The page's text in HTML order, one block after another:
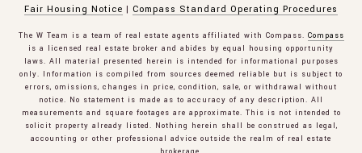
Fair Housing Notice | Compass Standard Operating Procedures
The W Team is a team of real estate agents affiliated with Compass. Compass
is a licensed real estate broker and abides by equal housing opportunity
laws. All material presented herein is intended for informational purposes
only. Information is compiled from sources deemed reliable but is subject to
errors, omissions, changes in price, condition, sale, or withdrawal without
notice. No statement is made as to accuracy of any description. All
measurements and square footages are approximate. This is not intended to
solicit property already listed. Nothing herein shall be construed as legal,
accounting or other professional advice outside the realm of real estate